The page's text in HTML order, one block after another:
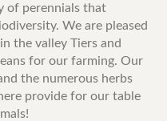
of perennials that
We are pleased
the valley Tiers and
for our farming. Our
the numerous herbs
provide for our table